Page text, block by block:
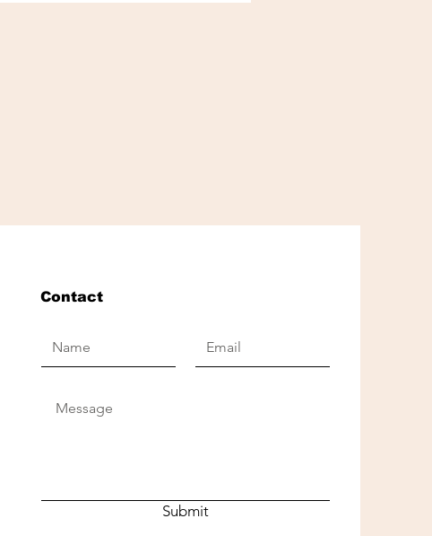
Contact
Submit